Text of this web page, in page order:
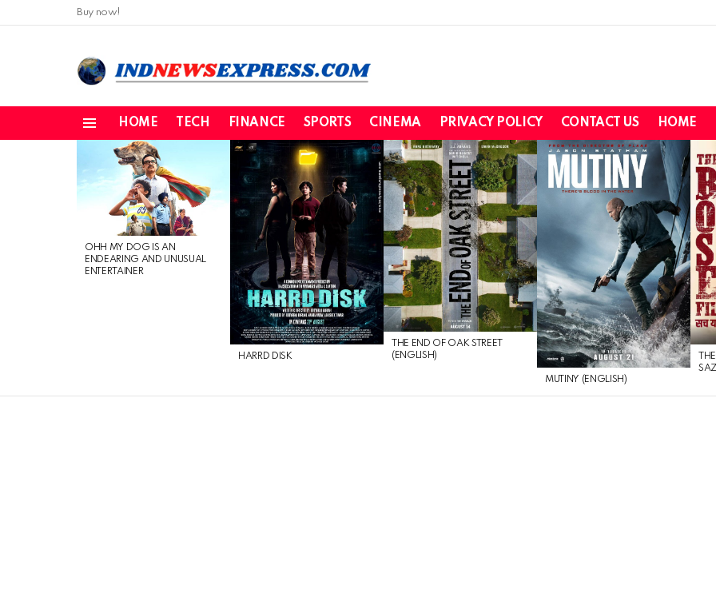
Buy now!
HOME TECH FINANCE SPORTS CINEMA PRIVACY POLICY CONTACT US HOME
LATEST
STORIES
OHH MY DOG IS AN
ENDEARING AND UNUSUAL
ENTERTAINER
HARRD DISK
THE END OF OAK STREET
(ENGLISH)
MUTINY (ENGLISH)